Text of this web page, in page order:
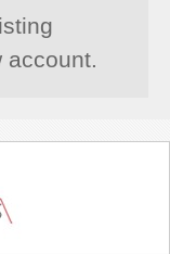
account.